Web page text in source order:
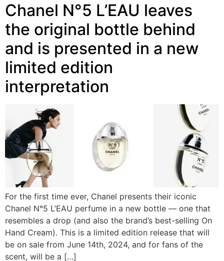
Chanel N°5 L’EAU leaves
the original bottle behind
and is presented in a new
limited edition
interpretation
For the first time ever, Chanel presents their iconic
Chanel N°5 L’EAU perfume in a new bottle — one that
resembles a drop (and also the brand’s best-selling On
Hand Cream). This is a limited edition release that will
be on sale from June 14th, 2024, and for fans of the
scent, will be a […]